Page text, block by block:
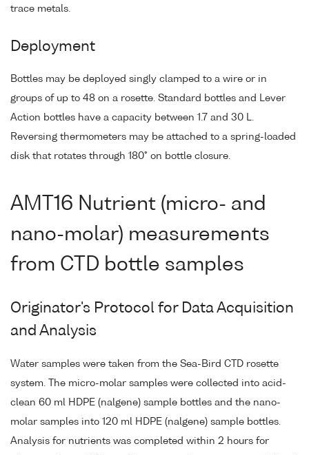
trace metals.
Deployment
Bottles may be deployed singly clamped to a wire or in
groups of up to 48 on a rosette. Standard bottles and Lever
Action bottles have a capacity between 1.7 and 30 L.
Reversing thermometers may be attached to a spring-loaded
disk that rotates through 180° on bottle closure.
AMT16 Nutrient (micro- and
nano-molar) measurements
from CTD bottle samples
Originator's Protocol for Data Acquisition
and Analysis
Water samples were taken from the Sea-Bird CTD rosette
system. The micro-molar samples were collected into acid-
clean 60 ml HDPE (nalgene) sample bottles and the nano-
molar samples into 120 ml HDPE (nalgene) sample bottles.
Analysis for nutrients was completed within 2 hours for